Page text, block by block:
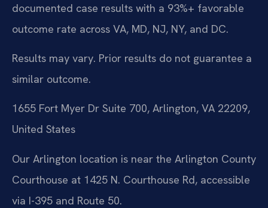
documented case results with a 93%+ favorable
outcome rate across VA, MD, NJ, NY, and DC.
Results may vary. Prior results do not guarantee a
similar outcome.
1655 Fort Myer Dr Suite 700, Arlington, VA 22209,
United States
Our Arlington location is near the Arlington County
Courthouse at 1425 N. Courthouse Rd, accessible
via I-395 and Route 50.